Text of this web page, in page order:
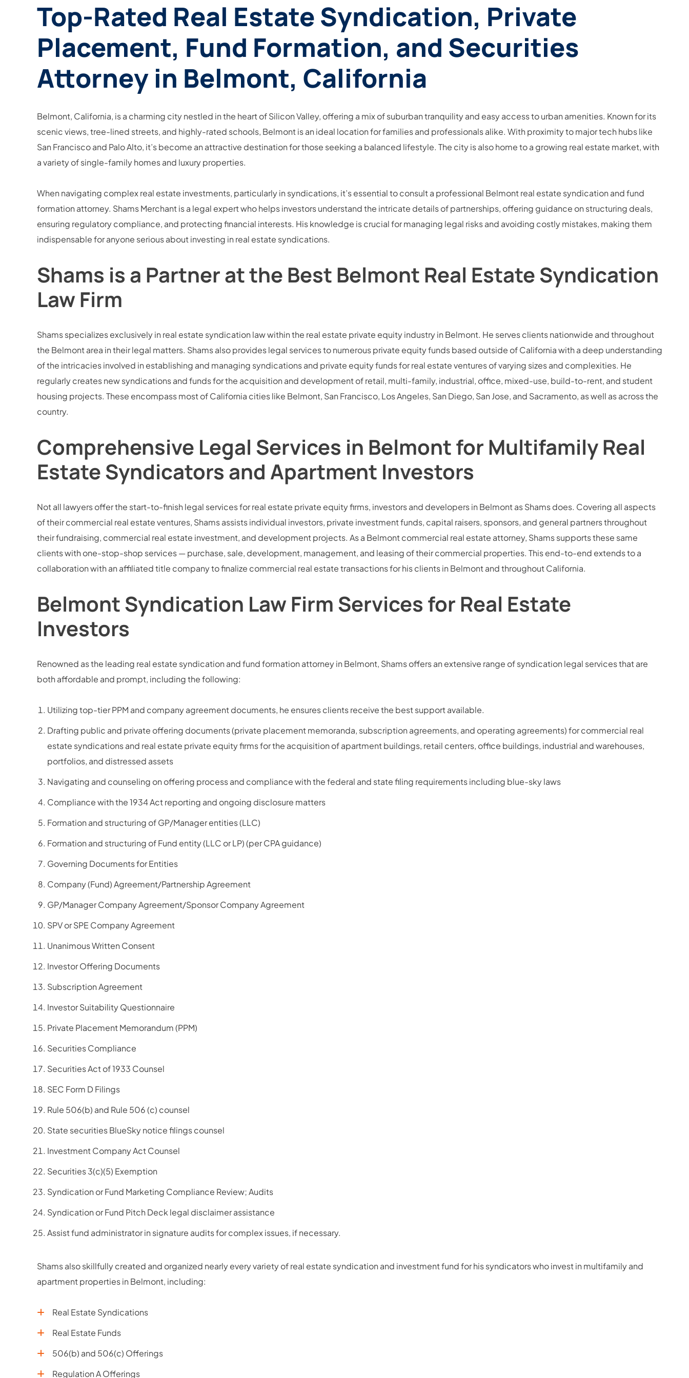
Top-Rated Real Estate Syndication, Private
Placement, Fund Formation, and Securities
Attorney in Belmont, California
Belmont, California, is a charming city nestled in the heart of Silicon Valley, offering a mix of suburban tranquility and easy access to urban amenities. Known for its
scenic views, tree-lined streets, and highly-rated schools, Belmont is an ideal location for families and professionals alike. With proximity to major tech hubs like
San Francisco and Palo Alto, it’s become an attractive destination for those seeking a balanced lifestyle. The city is also home to a growing real estate market, with
a variety of single-family homes and luxury properties.
When navigating complex real estate investments, particularly in syndications, it’s essential to consult a professional Belmont real estate syndication and fund
formation attorney. Shams Merchant is a legal expert who helps investors understand the intricate details of partnerships, offering guidance on structuring deals,
ensuring regulatory compliance, and protecting financial interests. His knowledge is crucial for managing legal risks and avoiding costly mistakes, making them
indispensable for anyone serious about investing in real estate syndications.
Shams is a Partner at the Best Belmont Real Estate Syndication
Law Firm
Shams specializes exclusively in real estate syndication law within the real estate private equity industry in Belmont. He serves clients nationwide and throughout
the Belmont area in their legal matters. Shams also provides legal services to numerous private equity funds based outside of California with a deep understanding
of the intricacies involved in establishing and managing syndications and private equity funds for real estate ventures of varying sizes and complexities. He
regularly creates new syndications and funds for the acquisition and development of retail, multi-family, industrial, office, mixed-use, build-to-rent, and student
housing projects. These encompass most of California cities like Belmont, San Francisco, Los Angeles, San Diego, San Jose, and Sacramento, as well as across the
country.
Comprehensive Legal Services in Belmont for Multifamily Real
Estate Syndicators and Apartment Investors
Not all lawyers offer the start-to-finish legal services for real estate private equity firms, investors and developers in Belmont as Shams does. Covering all aspects
of their commercial real estate ventures, Shams assists individual investors, private investment funds, capital raisers, sponsors, and general partners throughout
their fundraising, commercial real estate investment, and development projects. As a Belmont commercial real estate attorney, Shams supports these same
clients with one-stop-shop services — purchase, sale, development, management, and leasing of their commercial properties. This end-to-end extends to a
collaboration with an affiliated title company to finalize commercial real estate transactions for his clients in Belmont and throughout California.
Belmont Syndication Law Firm Services for Real Estate
Investors
Renowned as the leading real estate syndication and fund formation attorney in Belmont, Shams offers an extensive range of syndication legal services that are
both affordable and prompt, including the following:
Utilizing top-tier PPM and company agreement documents, he ensures clients receive the best support available.
Drafting public and private offering documents (private placement memoranda, subscription agreements, and operating agreements) for commercial real
estate syndications and real estate private equity firms for the acquisition of apartment buildings, retail centers, office buildings, industrial and warehouses,
portfolios, and distressed assets
Navigating and counseling on offering process and compliance with the federal and state filing requirements including blue-sky laws
Compliance with the 1934 Act reporting and ongoing disclosure matters
Formation and structuring of GP/Manager entities (LLC)
Formation and structuring of Fund entity (LLC or LP) (per CPA guidance)
Governing Documents for Entities
Company (Fund) Agreement/Partnership Agreement
GP/Manager Company Agreement/Sponsor Company Agreement
SPV or SPE Company Agreement
Unanimous Written Consent
Investor Offering Documents
Subscription Agreement
Investor Suitability Questionnaire
Private Placement Memorandum (PPM)
Securities Compliance
Securities Act of 1933 Counsel
SEC Form D Filings
Rule 506(b) and Rule 506 (c) counsel
State securities BlueSky notice filings counsel
Investment Company Act Counsel
Securities 3(c)(5) Exemption
Syndication or Fund Marketing Compliance Review; Audits
Syndication or Fund Pitch Deck legal disclaimer assistance
Assist fund administrator in signature audits for complex issues, if necessary.
Shams also skillfully created and organized nearly every variety of real estate syndication and investment fund for his syndicators who invest in multifamily and
apartment properties in Belmont, including:
Real Estate Syndications
Real Estate Funds
506(b) and 506(c) Offerings
Regulation A Offerings